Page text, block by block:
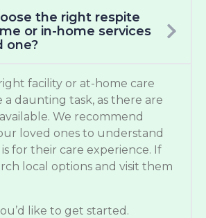
the right respite
or in-home services
one?
facility or at-home care
a daunting task, as there are
We recommend
loved ones to understand
for their care experience. If
local options and visit them
like to get started.